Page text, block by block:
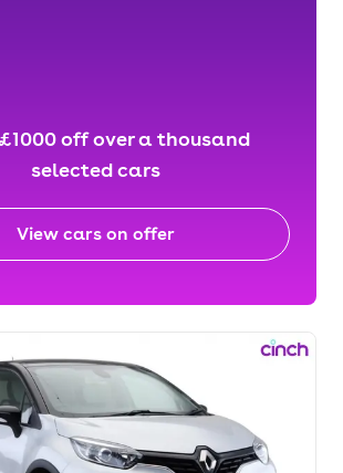
off over a thousand
selected cars
View cars on offer